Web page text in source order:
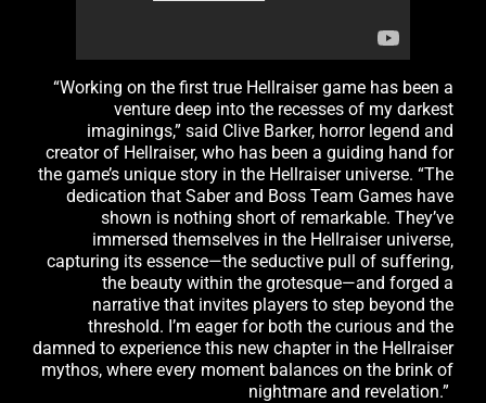
“Working on the first true Hellraiser game has been a
venture deep into the recesses of my darkest
imaginings,” said Clive Barker, horror legend and
creator of Hellraiser, who has been a guiding hand for
the game’s unique story in the Hellraiser universe. “The
dedication that Saber and Boss Team Games have
shown is nothing short of remarkable. They’ve
immersed themselves in the Hellraiser universe,
capturing its essence—the seductive pull of suffering,
the beauty within the grotesque—and forged a
narrative that invites players to step beyond the
threshold. I’m eager for both the curious and the
damned to experience this new chapter in the Hellraiser
mythos, where every moment balances on the brink of
nightmare and revelation.”